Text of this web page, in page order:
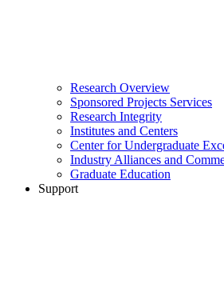
Research Overview
Sponsored Projects Services
Research Integrity
Institutes and Centers
Center for Undergraduate
Industry Alliances and
Graduate Education
Support